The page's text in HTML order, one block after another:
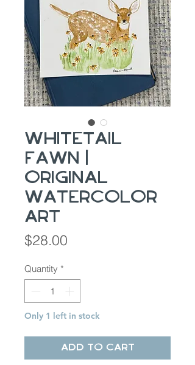
Whitetail
fawn |
Original
Watercolor
Art
$28.00
Quantity *
Only 1 left in stock
Add to Cart